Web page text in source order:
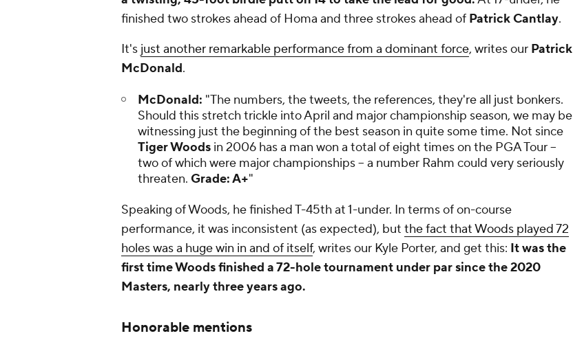
finished two strokes ahead of Homa and three strokes ahead of Patrick Cantlay.
It's just another remarkable performance from a dominant force, writes our Patrick
McDonald.
McDonald: "The numbers, the tweets, the references, they're all just bonkers.
Should this stretch trickle into April and major championship season, we may be
witnessing just the beginning of the best season in quite some time. Not since
Tiger Woods in 2006 has a man won a total of eight times on the PGA Tour --
two of which were major championships -- a number Rahm could very seriously
threaten. Grade: A+"
Speaking of Woods, he finished T-45th at 1-under. In terms of on-course
performance, it was inconsistent (as expected), but the fact that Woods played 72
holes was a huge win in and of itself, writes our Kyle Porter, and get this: It was the
first time Woods finished a 72-hole tournament under par since the 2020
Masters, nearly three years ago.
Honorable mentions